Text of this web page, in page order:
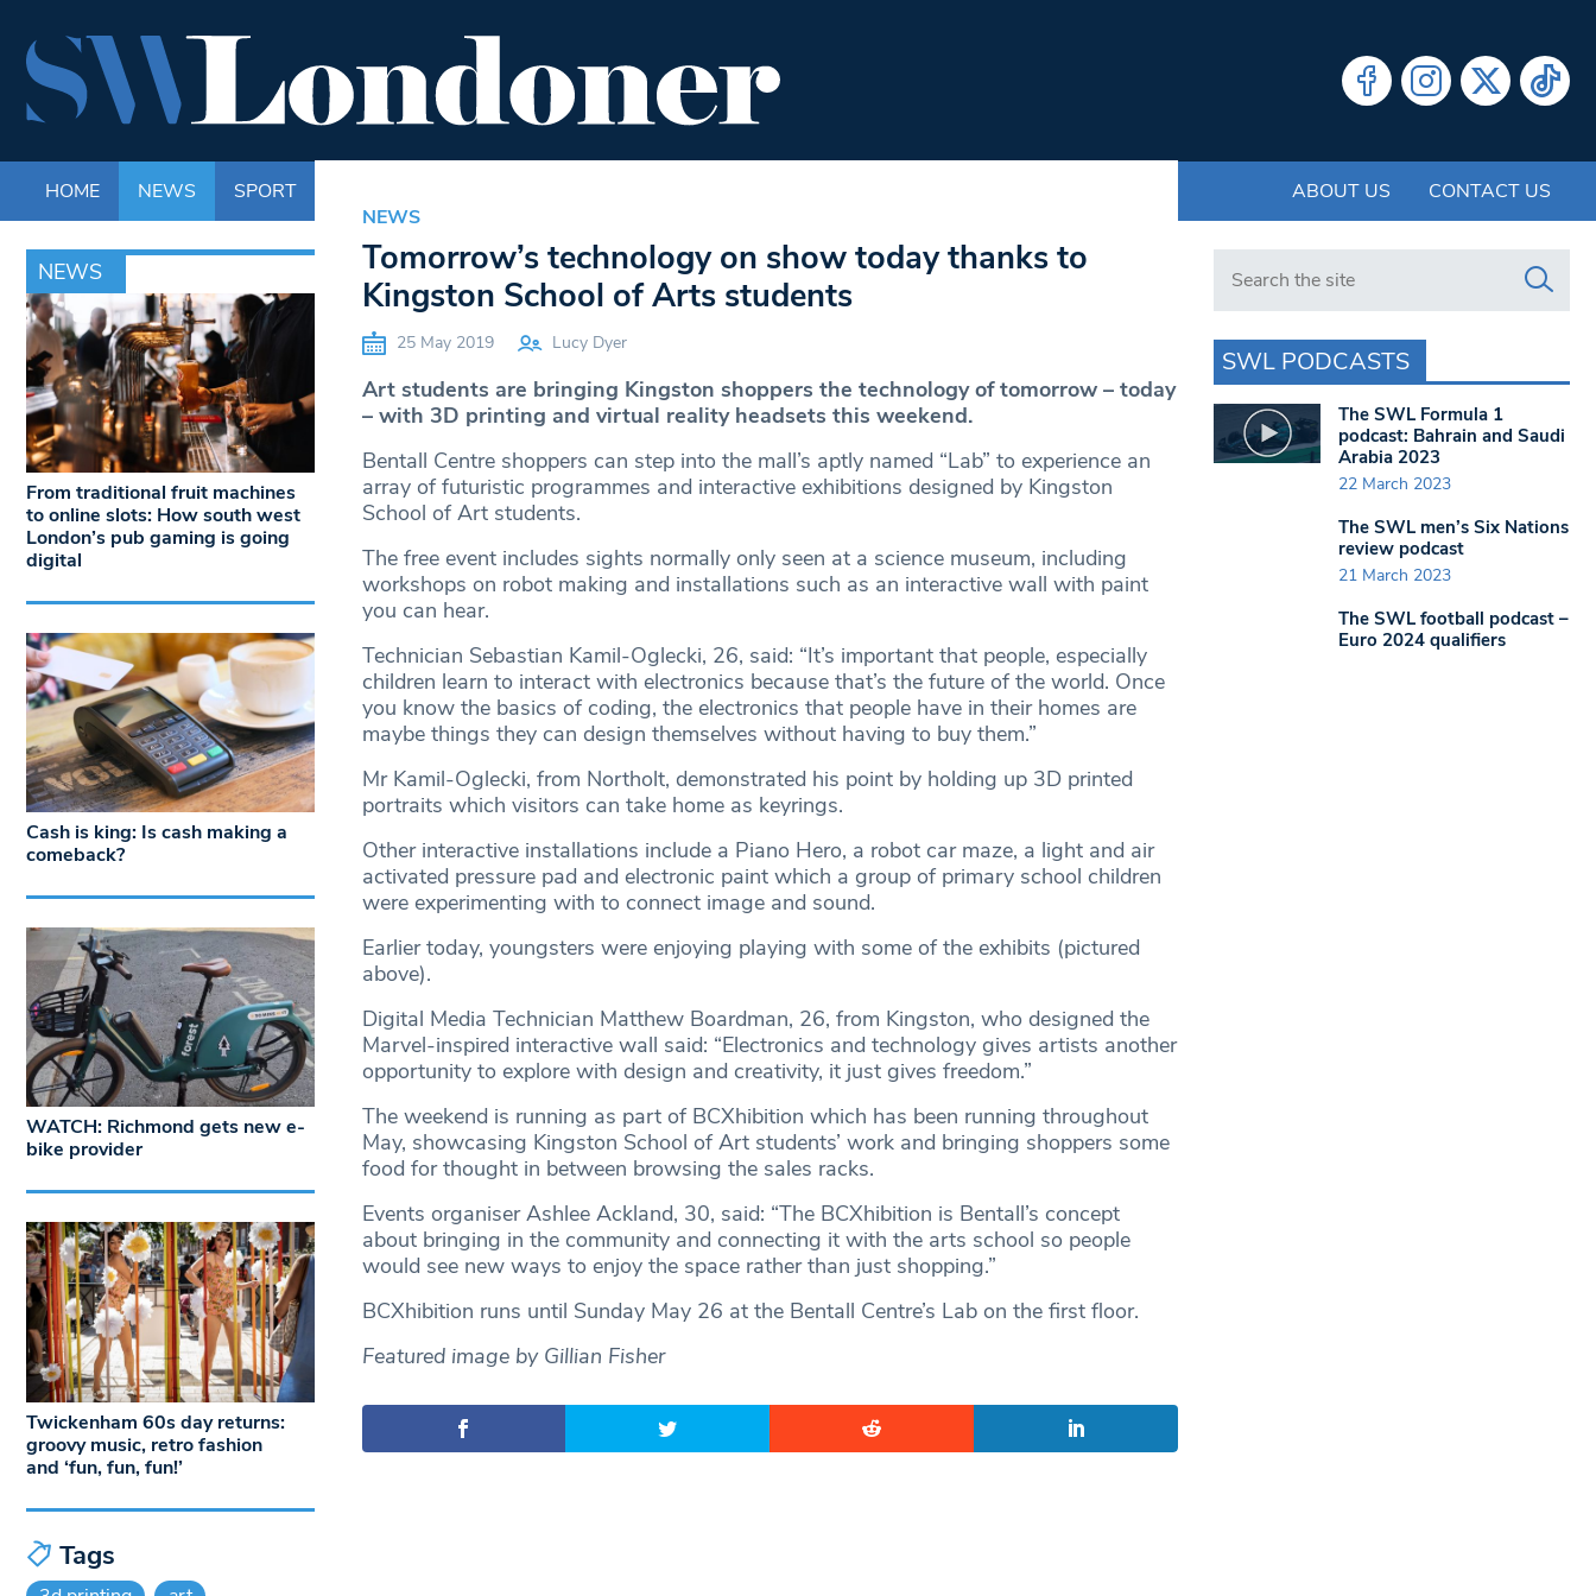
HOME NEWS SPORT ABOUT US CONTACT US
NEWS
NEWS
Tomorrow’s technology on show today thanks to
Kingston School of Arts students
25 May 2019 Lucy Dyer
Art students are bringing Kingston shoppers the technology of tomorrow – today
– with 3D printing and virtual reality headsets this weekend.
Bentall Centre shoppers can step into the mall’s aptly named “Lab” to experience an
array of futuristic programmes and interactive exhibitions designed by Kingston
School of Art students.
The free event includes sights normally only seen at a science museum, including
workshops on robot making and installations such as an interactive wall with paint
you can hear.
Technician Sebastian Kamil-Oglecki, 26, said: “It’s important that people, especially
children learn to interact with electronics because that’s the future of the world. Once
you know the basics of coding, the electronics that people have in their homes are
maybe things they can design themselves without having to buy them.”
Mr Kamil-Oglecki, from Northolt, demonstrated his point by holding up 3D printed
portraits which visitors can take home as keyrings.
Other interactive installations include a Piano Hero, a robot car maze, a light and air
activated pressure pad and electronic paint which a group of primary school children
were experimenting with to connect image and sound.
Earlier today, youngsters were enjoying playing with some of the exhibits (pictured
above).
Digital Media Technician Matthew Boardman, 26, from Kingston, who designed the
Marvel-inspired interactive wall said: “Electronics and technology gives artists another
opportunity to explore with design and creativity, it just gives freedom.”
The weekend is running as part of BCXhibition which has been running throughout
May, showcasing Kingston School of Art students’ work and bringing shoppers some
food for thought in between browsing the sales racks.
Events organiser Ashlee Ackland, 30, said: “The BCXhibition is Bentall’s concept
about bringing in the community and connecting it with the arts school so people
would see new ways to enjoy the space rather than just shopping.”
BCXhibition runs until Sunday May 26 at the Bentall Centre’s Lab on the first floor.
Featured image by Gillian Fisher
From traditional fruit machines
to online slots: How south west
London’s pub gaming is going
digital
Cash is king: Is cash making a
comeback?
WATCH: Richmond gets new e-
bike provider
Twickenham 60s day returns:
groovy music, retro fashion
and ‘fun, fun, fun!’
Tags
Search in https://www.swlondoner.co.uk/
SWL PODCASTS
The SWL Formula 1
podcast: Bahrain and Saudi
Arabia 2023
22 March 2023
The SWL men’s Six Nations
review podcast
21 March 2023
The SWL football podcast –
Euro 2024 qualifiers